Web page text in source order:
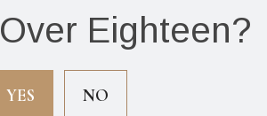
Siglo Christian
Develter Series Marlon
Eighteen?
YES NO